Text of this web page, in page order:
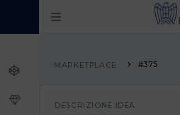
MARKETPLACE #375
DESCRIZIONE IDEA